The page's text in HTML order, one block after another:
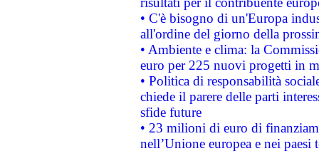
• C'è bisogno di un'Europa
all'ordine del giorno della
• Ambiente e clima: la
euro per 225 nuovi progetti in
• Politica di responsabilità
chiede il parere delle parti
sfide future
• 23 milioni di euro di
nell’Unione europea e nei paesi